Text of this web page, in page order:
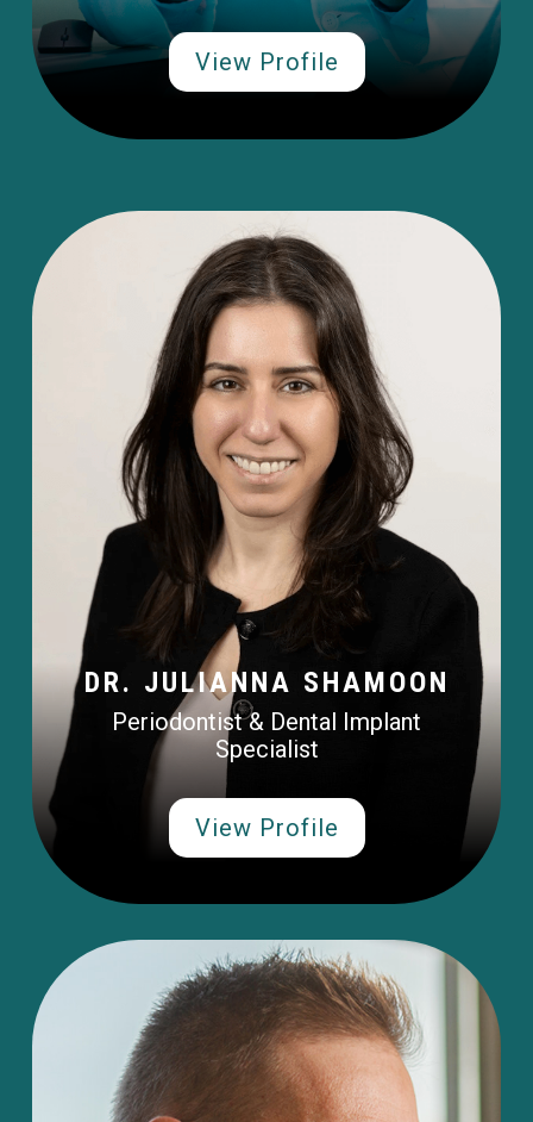
View Profile
DR. JULIANNA SHAMOON
Periodontist & Dental Implant
Specialist
View Profile